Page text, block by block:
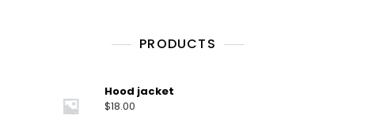
PRODUCTS
Hood jacket
$18.00